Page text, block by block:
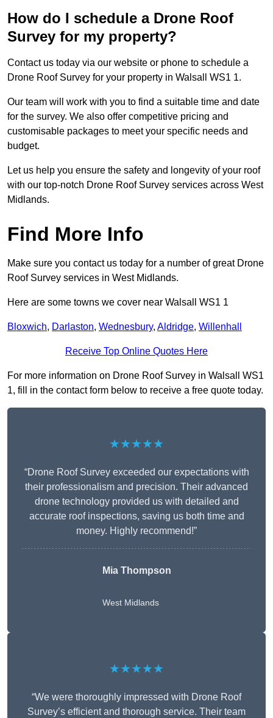
How do I schedule a Drone Roof
Survey for my property?
Contact us today via our website or phone to schedule a
Drone Roof Survey for your property in Walsall WS1 1.
Our team will work with you to find a suitable time and date
for the survey. We also offer competitive pricing and
customisable packages to meet your specific needs and
budget.
Let us help you ensure the safety and longevity of your roof
with our top-notch Drone Roof Survey services across West
Midlands.
Find More Info
Make sure you contact us today for a number of great Drone
Roof Survey services in West Midlands.
Here are some towns we cover near Walsall WS1 1
Bloxwich, Darlaston, Wednesbury, Aldridge, Willenhall
Receive Top Online Quotes Here
For more information on Drone Roof Survey in Walsall WS1
1, fill in the contact form below to receive a free quote today.
★★★★★
“Drone Roof Survey exceeded our expectations with
their professionalism and precision. Their advanced
drone technology provided us with detailed and
accurate roof inspections, saving us both time and
money. Highly recommend!”
Mia Thompson
West Midlands
★★★★★
“We were thoroughly impressed with Drone Roof
Survey’s efficient and thorough service. Their team